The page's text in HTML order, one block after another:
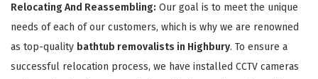
Relocating And Reassembling: Our goal is to meet the unique
needs of each of our customers, which is why we are renowned
as top-quality bathtub removalists in Highbury. To ensure a
successful relocation process, we have installed CCTV cameras